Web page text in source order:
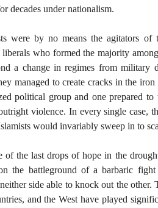
decades under nationalism.
were by no means the agitators of
liberals who formed the majority
a change in regimes from military
managed to create cracks in the
political group and one prepared
violence. In every single case,
would invariably sweep in to
of the last drops of hope in the
the battleground of a barbaric
side able to knock out the other.
and the West have played